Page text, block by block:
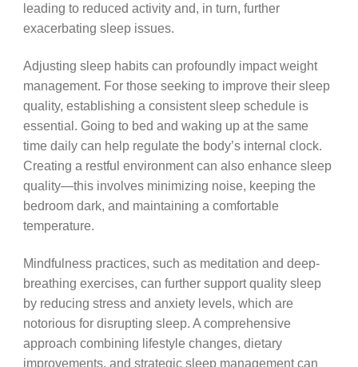
leading to reduced activity and, in turn, further
exacerbating sleep issues.
Adjusting sleep habits can profoundly impact weight
management. For those seeking to improve their sleep
quality, establishing a consistent sleep schedule is
essential. Going to bed and waking up at the same
time daily can help regulate the body’s internal clock.
Creating a restful environment can also enhance sleep
quality—this involves minimizing noise, keeping the
bedroom dark, and maintaining a comfortable
temperature.
Mindfulness practices, such as meditation and deep-
breathing exercises, can further support quality sleep
by reducing stress and anxiety levels, which are
notorious for disrupting sleep. A comprehensive
approach combining lifestyle changes, dietary
improvements, and strategic sleep management can